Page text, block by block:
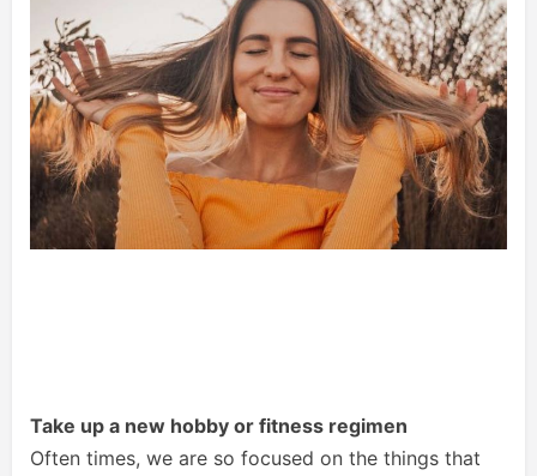
Take up a new hobby or fitness regimen
Often times, we are so focused on the things that